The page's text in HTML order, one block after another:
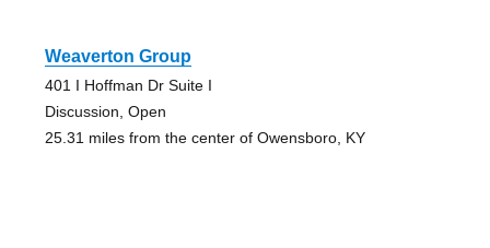
Weaverton Group
401 I Hoffman Dr Suite I
Discussion, Open
25.31 miles from the center of Owensboro, KY